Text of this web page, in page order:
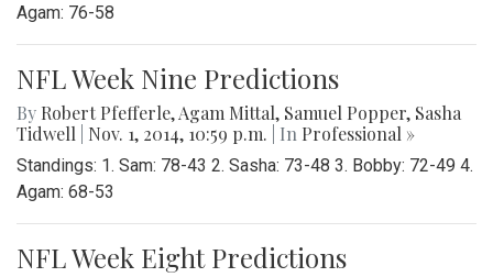
Agam: 76-58
NFL Week Nine Predictions
By Robert Pfefferle,Agam Mittal, Samuel Popper, Sasha
Tidwell
Nov. 1, 2014, 10:59 p.m. | In Professional »
Standings: 1. Sam: 78-43 2. Sasha: 73-48 3. Bobby: 72-49 4.
Agam: 68-53
NFL Week Eight Predictions